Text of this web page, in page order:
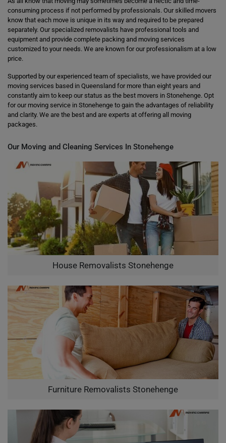
consuming process if not performed by professionals. Our skilled movers
know that each move is unique in its way and required to be prepared
separately. Our specialized removalists have professional tools and
equipment and provide complete packing and moving services
customized to your needs. We are known for our professionalism at a low
price.
Supported by our experienced team of specialists, we have provided our
moving services based in Queensland for more than eight years and
constantly aim to keep our status as the best movers in Stonehenge. Opt
for our moving service in Stonehenge to gain the advantages of reliability
and clarity. We are the best and are experts at offering all moving
packages.
Our Moving and Cleaning Services In Stonehenge
House Removalists Stonehenge
Furniture Removalists Stonehenge